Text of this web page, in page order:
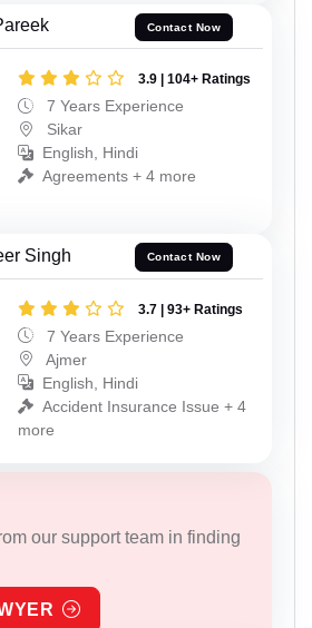
Contact Now
3.9 | 104+ Ratings
7 Years Experience
Sikar
English, Hindi
Agreements + 4 more
Singh Contact Now
3.7 | 93+ Ratings
7 Years Experience
Ajmer
English, Hindi
Accident Insurance Issue + 4
more
our support team in finding